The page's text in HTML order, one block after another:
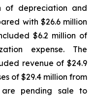
of depreciation and
with $26.6 million
$6.2 million of
expense. The
revenue of $24.9
of $29.4 million from
pending sale to